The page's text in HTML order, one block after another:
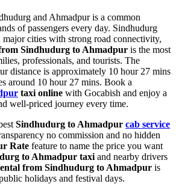
and Ahmadpur is a common
of passengers every day. Sindhudurg
major cities with strong road connectivity,
Sindhudurg to Ahmadpur is the most
professionals, and tourists. The
distance is approximately 10 hour 27 mins
around 10 hour 27 mins. Book a
taxi online with Gocabish and enjoy a
well-priced journey every time.
Sindhudurg to Ahmadpur cab service
no commission and no hidden
Rate feature to name the price you want
to Ahmadpur taxi and nearby drivers
from Sindhudurg to Ahmadpur is
holidays and festival days.